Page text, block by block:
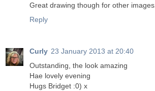
Great drawing though for other images.
Reply
Curly 23 January 2013 at 20:40
Outstanding, the look amazing
Hae lovely evening
Hugs Bridget :0) x